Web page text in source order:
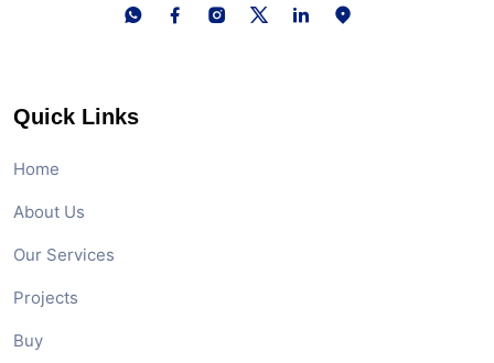
Quick Links
Home
About Us
Our Services
Projects
Buy